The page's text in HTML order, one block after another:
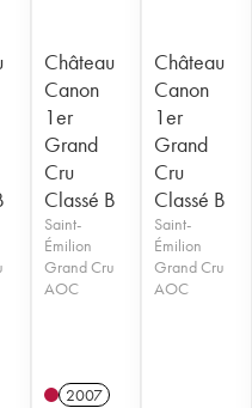
Château
Canon
1er
Grand
Cru
Classé B
Saint-
Émilion
Grand Cru
AOC
2007
Château
Canon
1er
Grand
Cru
Classé B
Saint-
Émilion
Grand Cru
AOC